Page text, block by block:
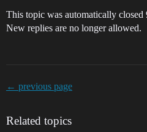
This topic was automatically closed
New replies are no longer allowed.
← previous page
Related topics